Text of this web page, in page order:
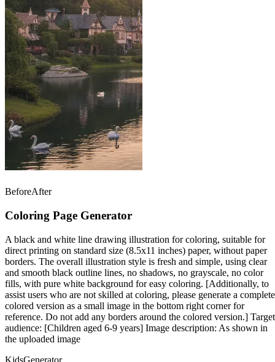
BeforeAfter
Coloring Page Generator
A black and white line drawing illustration for coloring, suitable for
direct printing on standard size (8.5x11 inches) paper, without paper
borders. The overall illustration style is fresh and simple, using clear
and smooth black outline lines, no shadows, no grayscale, no color
fills, with pure white background for easy coloring. [Additionally, to
assist users who are not skilled at coloring, please generate a complete
colored version as a small image in the bottom right corner for
reference. Do not add any borders around the colored version.] Target
audience: [Children aged 6-9 years] Image description: As shown in
the uploaded image
KidsGenerator